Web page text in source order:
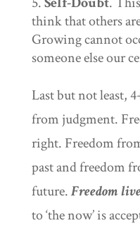
think that others
Growing cannot
someone else our
Last but not least,
from judgment.
right. Freedom
past and freedom
future.Freedom
to ‘the now’ is